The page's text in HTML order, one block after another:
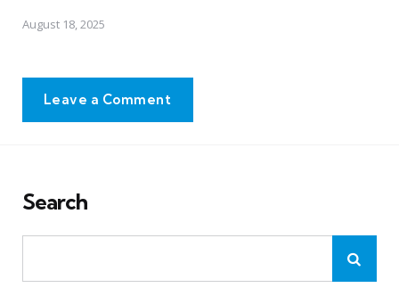
August 18, 2025
Leave a Comment
Search